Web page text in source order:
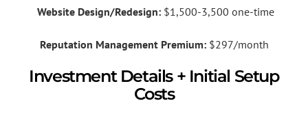
Website Design/Redesign:$1,500-3,500 one-time
Reputation Management Premium:$297/month
Investment Details + Initial Setup
Costs